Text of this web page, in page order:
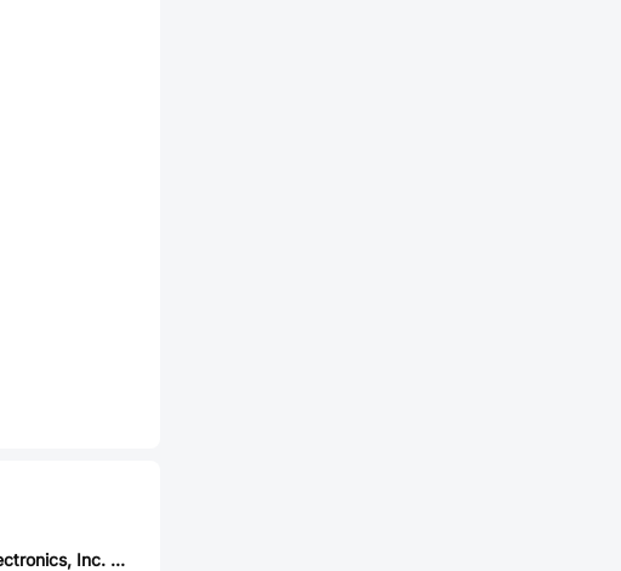
Aries Electronics, Inc. 42-3554-10